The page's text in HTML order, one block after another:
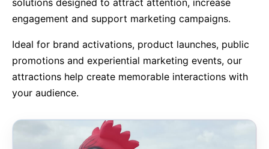
solutions designed to attract attention, increase
engagement and support marketing campaigns.
Ideal for brand activations, product launches, public
promotions and experiential marketing events, our
attractions help create memorable interactions with
your audience.
9 Hole Crazy Golf Hire
FoamFoam Party Hire